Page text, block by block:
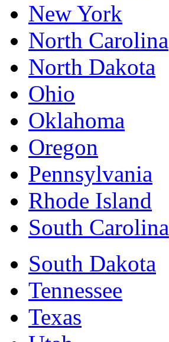
New York
North Carolina
North Dakota
Ohio
Oklahoma
Oregon
Pennsylvania
Rhode Island
South Carolina
South Dakota
Tennessee
Texas